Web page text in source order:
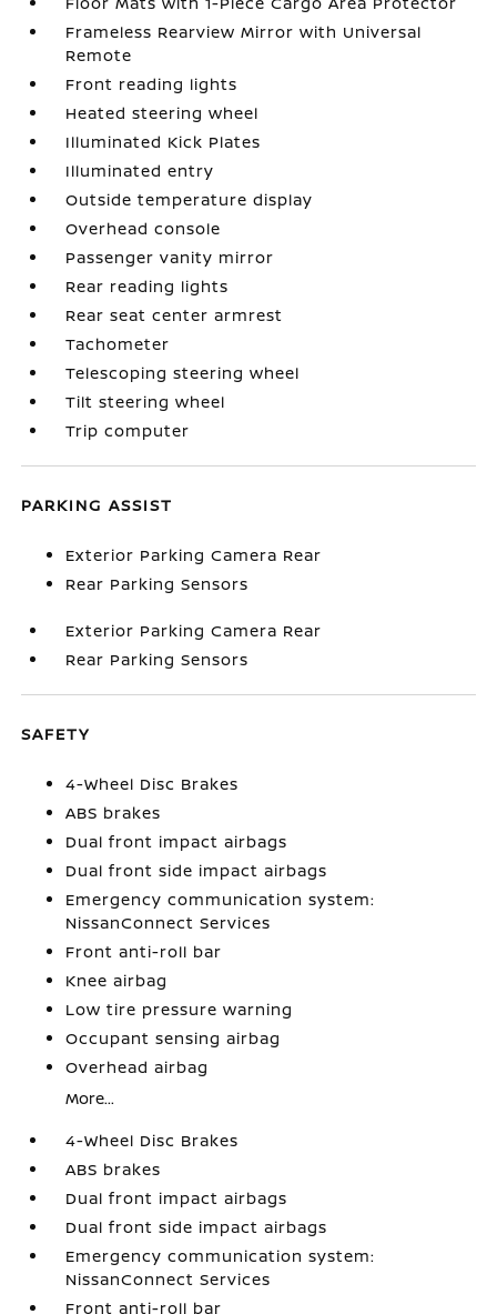
Frameless Rearview Mirror with Universal
Remote
Front reading lights
Heated steering wheel
Illuminated Kick Plates
Illuminated entry
Outside temperature display
Overhead console
Passenger vanity mirror
Rear reading lights
Rear seat center armrest
Tachometer
Telescoping steering wheel
Tilt steering wheel
Trip computer
PARKING ASSIST
Exterior Parking Camera Rear
Rear Parking Sensors
Exterior Parking Camera Rear
Rear Parking Sensors
SAFETY
4-Wheel Disc Brakes
ABS brakes
Dual front impact airbags
Dual front side impact airbags
Emergency communication system:
NissanConnect Services
Front anti-roll bar
Knee airbag
Low tire pressure warning
Occupant sensing airbag
Overhead airbag
More...
4-Wheel Disc Brakes
ABS brakes
Dual front impact airbags
Dual front side impact airbags
Emergency communication system:
NissanConnect Services
Front anti-roll bar